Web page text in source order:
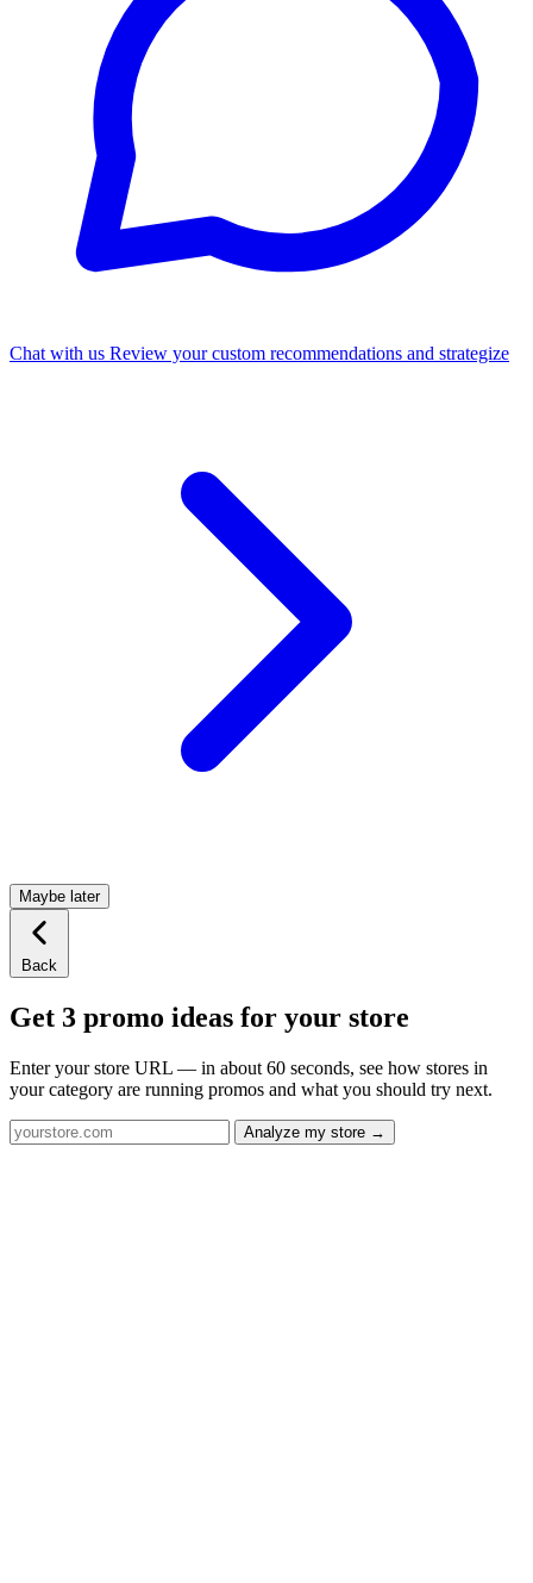
Chat with us Review your custom recommendations and strategize
Maybe later
Back
Get 3 promo ideas for your store
Enter your store URL — in about 60 seconds, see how stores in
your category are running promos and what you should try next.
Analyze my store →